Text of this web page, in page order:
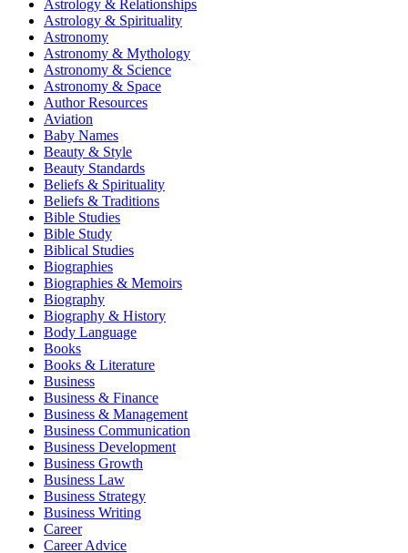
Astrology & Relationships
Astrology & Spirituality
Astronomy
Astronomy & Mythology
Astronomy & Science
Astronomy & Space
Author Resources
Aviation
Baby Names
Beauty & Style
Beauty Standards
Beliefs & Spirituality
Beliefs & Traditions
Bible Studies
Bible Study
Biblical Studies
Biographies
Biographies & Memoirs
Biography
Biography & History
Body Language
Books
Books & Literature
Business
Business & Finance
Business & Management
Business Communication
Business Development
Business Growth
Business Law
Business Strategy
Business Writing
Career
Career Advice